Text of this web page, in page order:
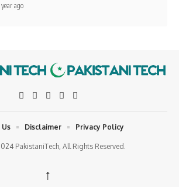
year ago
PakistaniTech, All Rights Reserved.
Disclaimer Privacy Policy
↑